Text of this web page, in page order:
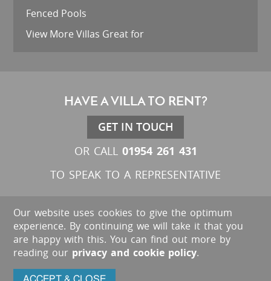
Fenced Pools
View More Villas Great for
HAVE A VILLA TO RENT?
GET IN TOUCH
OR CALL 01954 261 431
TO SPEAK TO A REPRESENTATIVE
Our website uses cookies to give the optimum
experience. By continuing we will take it that you
are happy with this. You can find out more by
reading our privacy and cookie policy.
ACCEPT & CLOSE